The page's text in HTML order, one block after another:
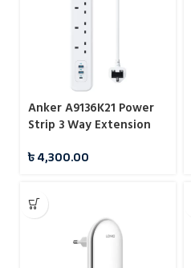
Anker A9136K21 Power
Strip 3 Way Extension
৳4,300.00